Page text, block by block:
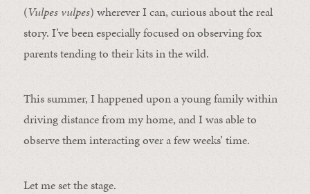
(Vulpes vulpes) wherever I can, curious about the real
story. I’ve been especially focused on observing fox
parents tending to their kits in the wild.
This summer, I happened upon a young family within
driving distance from my home, and I was able to
observe them interacting over a few weeks’ time.
Let me set the stage.